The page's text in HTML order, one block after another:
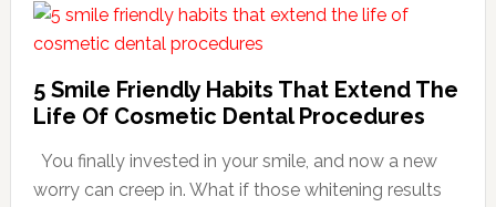
Dentists
Adapt
With
Anxiety
5 Smile Friendly Habits That Extend The
Life Of Cosmetic Dental Procedures
You finally invested in your smile, and now a new
worry can creep in. What if those whitening results